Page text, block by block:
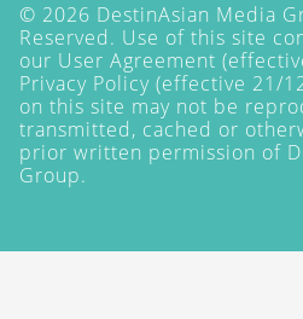
© 2026 DestinAsian Media
Reserved. Use of this site
our User Agreement
Privacy Policy (effective 21/
on this site may not be
transmitted, cached or
prior written permission of
Group.